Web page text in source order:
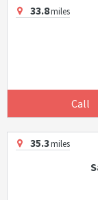
33.8miles
Call
35.3miles